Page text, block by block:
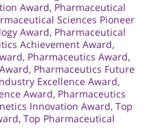
Award, Pharmaceutical
Sciences Pioneer
Award, Pharmaceutical
Achievement Award,
, Pharmaceutics Award,
, Pharmaceutics Future
Excellence Award,
Award, Pharmaceutics
Innovation Award, Top
, Top Pharmaceutical